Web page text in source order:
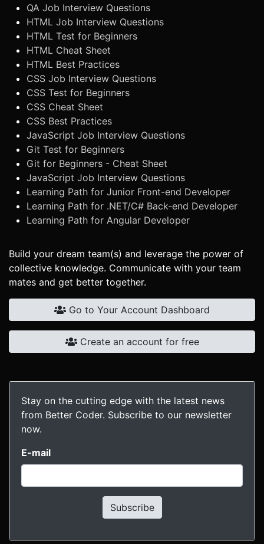
QA Job Interview Questions
HTML Job Interview Questions
HTML Test for Beginners
HTML Cheat Sheet
HTML Best Practices
CSS Job Interview Questions
CSS Test for Beginners
CSS Cheat Sheet
CSS Best Practices
JavaScript Job Interview Questions
Git Test for Beginners
Git for Beginners - Cheat Sheet
JavaScript Job Interview Questions
Learning Path for Junior Front-end Developer
Learning Path for .NET/C# Back-end Developer
Learning Path for Angular Developer
Build your dream team(s) and leverage the power of
collective knowledge. Communicate with your team
mates and get better together.
Go to Your Account Dashboard
Create an account for free
Stay on the cutting edge with the latest news
from Better Coder. Subscribe to our newsletter
now.
E-mail
Subscribe